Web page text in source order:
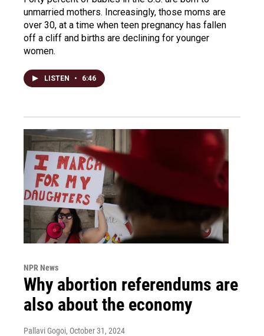
unmarried mothers. Increasingly, those moms are
over 30, at a time when teen pregnancy has fallen
off a cliff and births are declining for younger
women.
LISTEN • 6:46
NPR News
Why abortion referendums are
also about the economy
Pallavi Gogoi, October 31, 2024